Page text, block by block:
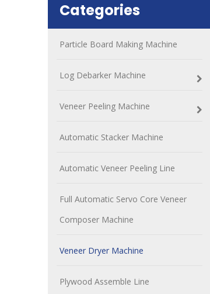
Categories
Particle Board Making Machine
Log Debarker Machine
Veneer Peeling Machine
Automatic Stacker Machine
Automatic Veneer Peeling Line
Full Automatic Servo Core Veneer
Composer Machine
Veneer Dryer Machine
Plywood Assemble Line